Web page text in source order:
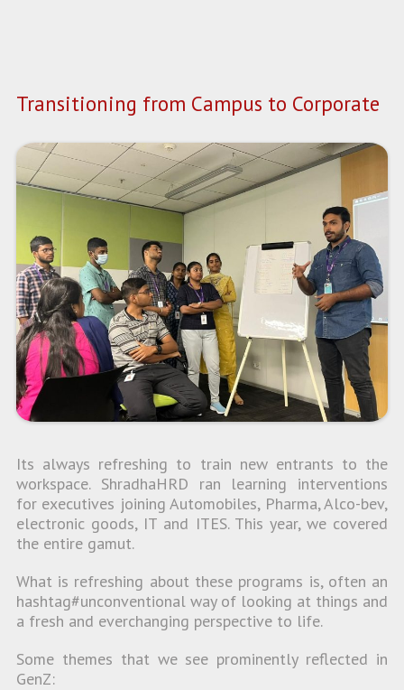
Transitioning from Campus to Corporate
Its always refreshing to train new entrants to the
workspace. ShradhaHRD ran learning interventions
for executives joining Automobiles, Pharma, Alco-bev,
electronic goods, IT and ITES. This year, we covered
the entire gamut.
What is refreshing about these programs is, often an
hashtag#unconventional way of looking at things and
a fresh and everchanging perspective to life.
Some themes that we see prominently reflected in
GenZ: